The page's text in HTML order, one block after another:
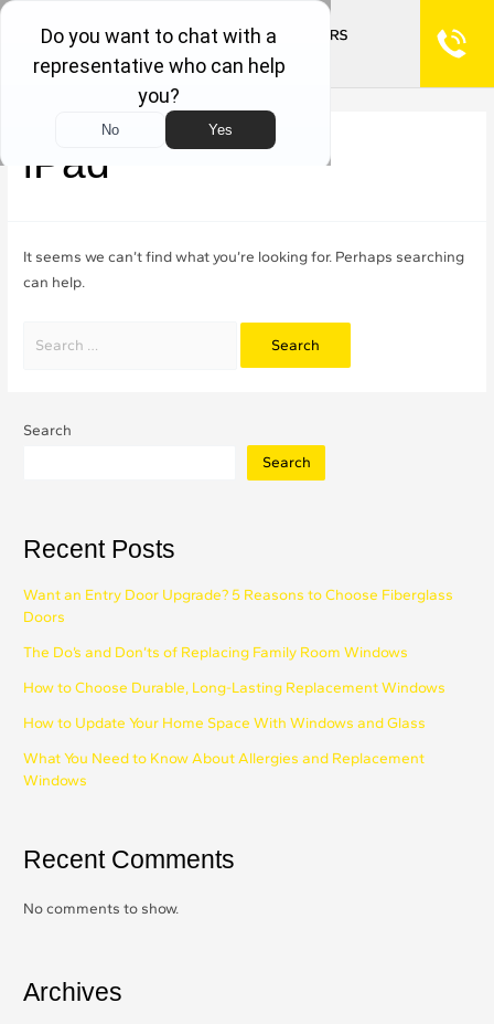
iPad
It seems we can’t find what you’re looking for. Perhaps searching
can help.
Search
Search
Recent Posts
Want an Entry Door Upgrade? 5 Reasons to Choose Fiberglass
Doors
The Do’s and Don’ts of Replacing Family Room Windows
How to Choose Durable, Long-Lasting Replacement Windows
How to Update Your Home Space With Windows and Glass
What You Need to Know About Allergies and Replacement
Windows
Recent Comments
No comments to show.
Archives